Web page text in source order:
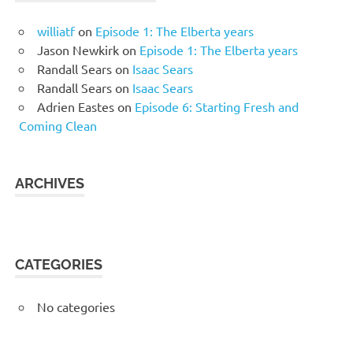
williatfon Episode 1: The Elberta years
Jason Newkirk on Episode 1: The Elberta years
Randall Sears on Isaac Sears
Randall Sears on Isaac Sears
Adrien Eastes on Episode 6: Starting Fresh and
Coming Clean
ARCHIVES
CATEGORIES
No categories